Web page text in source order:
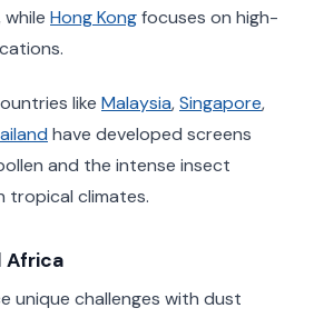
Hong Kongfocuses on high-
like Malaysia,Singapore,
have developed screens
and the intense insect
tropical climates.
Africa
unique challenges with dust